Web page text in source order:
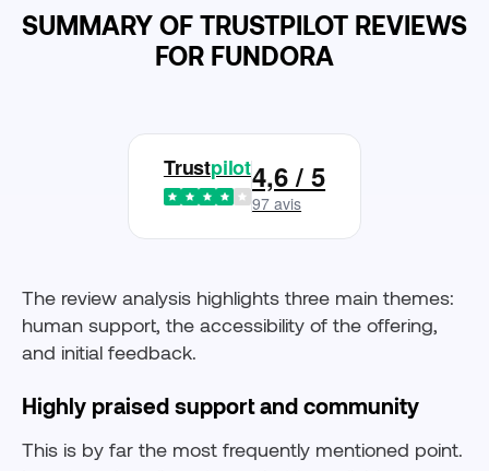
SUMMARY OF TRUSTPILOT REVIEWS
FOR FUNDORA
Trustpilot4,6 / 5
97 avis
The review analysis highlights three main themes:
human support, the accessibility of the offering,
and initial feedback.
Highly praised support and community
This is by far the most frequently mentioned point.